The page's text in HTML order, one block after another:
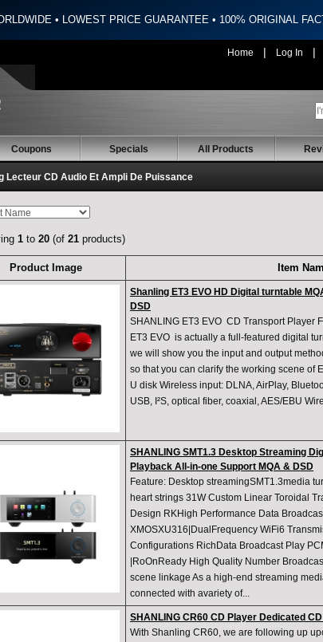
• LOWEST PRICE GUARANTEE • 100% ORIGINAL
Home | Log In |
Coupons Specials All Products
Lecteur CD Audio Et Ampli De Puissance
1 to 20 (of 21 products)
Product Image Item
Shanling ET3 EVO HD Digital turntable
DSD
SHANLING ET3 EVO CD Transport Player
ET3 EVO is actually a full-featured digital
we will show you the input and output
so that you can clarify the working scene of
U disk Wireless input: DLNA, AirPlay,
USB, I²S, optical fiber, coaxial, AES/EBU
SHANLING SMT1.3 Desktop Streaming
Playback All-in-one Support MQA & DSD
Feature: Desktop streamingSMT1.3media
heart strings 31W Custom Linear Toroidal
Design RKHigh Performance Data
XMOSXU316|DualFrequency WiFi6
Configurations RichData Broadcast Play
|RoOnReady High Quality Number
scene linkage As a high-end streaming
connected with avariety of...
SHANLING CR60 CD Player Dedicated
With Shanling CR60, we are following up